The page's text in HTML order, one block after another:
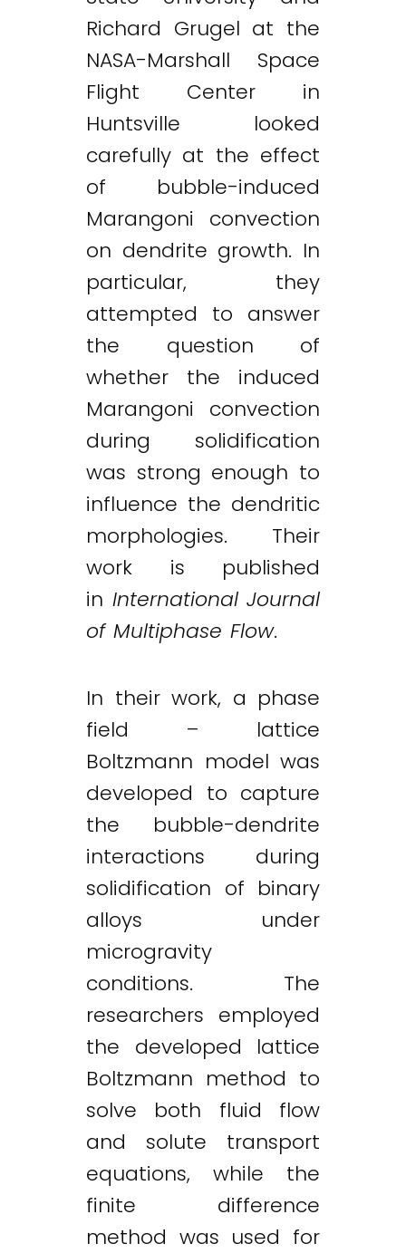
Richard Grugel at the
NASA-Marshall Space
Flight Center in
Huntsville looked
carefully at the effect
of bubble-induced
Marangoni convection
on dendrite growth. In
particular, they
attempted to answer
the question of
whether the induced
Marangoni convection
during solidification
was strong enough to
influence the dendritic
morphologies. Their
work is published
in International Journal
of Multiphase Flow.
In their work, a phase
field – lattice
Boltzmann model was
developed to capture
the bubble-dendrite
interactions during
solidification of binary
alloys under
microgravity
conditions. The
researchers employed
the developed lattice
Boltzmann method to
solve both fluid flow
and solute transport
equations, while the
finite difference
method was used for